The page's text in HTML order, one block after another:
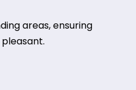
areas, ensuring